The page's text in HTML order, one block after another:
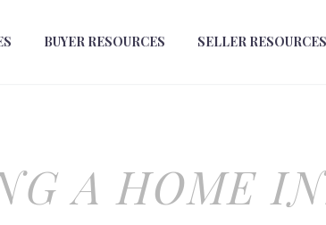
BUYER RESOURCES SELLER RESOURCES
A HOME